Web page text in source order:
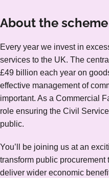
About the scheme
Every year we invest in
services to the UK. The
£49 billion each year on
effective management of
important. As a Commercial
role ensuring the Civil
public.
You’ll be joining us at an
transform public
deliver wider economic